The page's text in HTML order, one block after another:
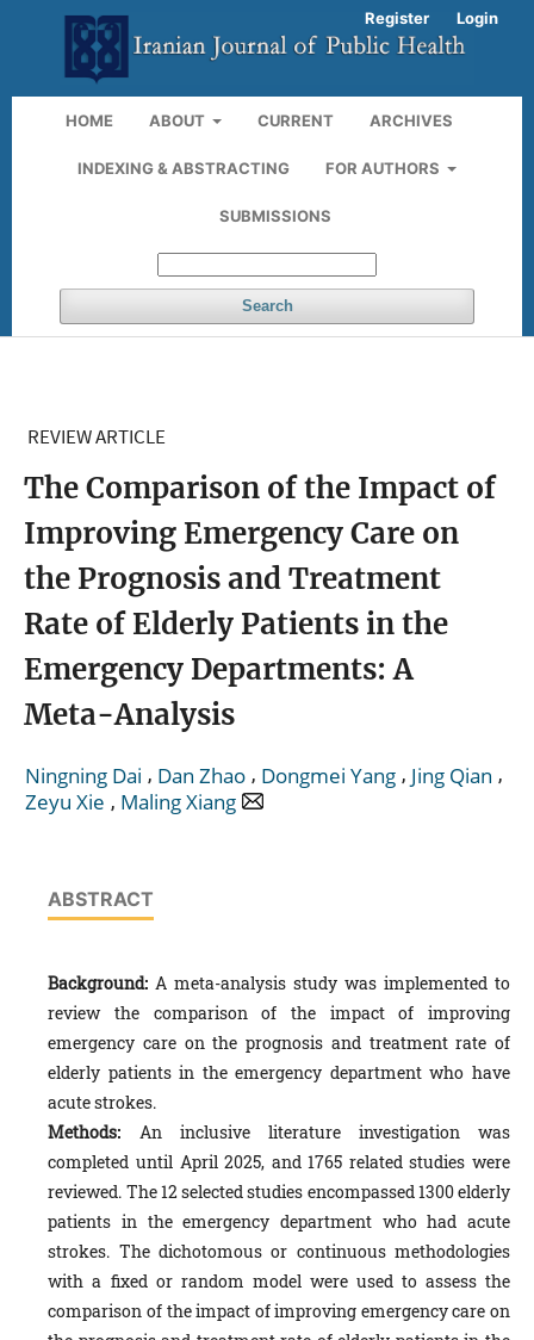
HOME ABOUT CURRENT ARCHIVES
INDEXING & ABSTRACTING FOR AUTHORS
SUBMISSIONS
Search
Register Login
REVIEW ARTICLE
The Comparison of the Impact of
Improving Emergency Care on
the Prognosis and Treatment
Rate of Elderly Patients in the
Emergency Departments: A
Meta-Analysis
Ningning Dai , Dan Zhao , Dongmei Yang , Jing Qian ,
Zeyu Xie , Maling Xiang
ABSTRACT
Background: A meta-analysis study was implemented to
review the comparison of the impact of improving
emergency care on the prognosis and treatment rate of
elderly patients in the emergency department who have
acute strokes.
Methods: An inclusive literature investigation was
completed until April 2025, and 1765 related studies were
reviewed. The 12 selected studies encompassed 1300 elderly
patients in the emergency department who had acute
strokes. The dichotomous or continuous methodologies
with a fixed or random model were used to assess the
comparison of the impact of improving emergency care on